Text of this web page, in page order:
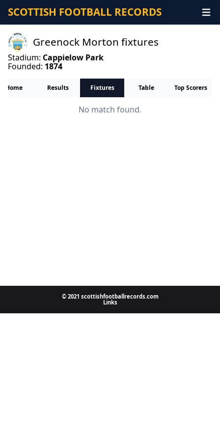
SCOTTISH FOOTBALL RECORDS
Greenock Morton fixtures
Stadium: Cappielow Park
Founded: 1874
Home Results Fixtures Table Top Scorers
No match found.
© 2021 scottishfootballrecords.com
Links